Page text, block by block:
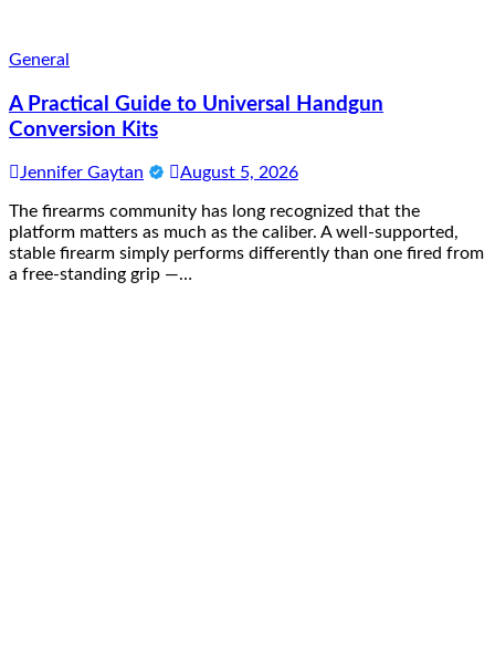
General
A Practical Guide to Universal Handgun
Conversion Kits
Jennifer Gaytan August 5, 2026
The firearms community has long recognized that the
platform matters as much as the caliber. A well-supported,
stable firearm simply performs differently than one fired from
a free-standing grip —…